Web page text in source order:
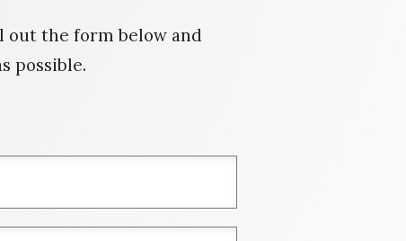
out the form below and
possible.